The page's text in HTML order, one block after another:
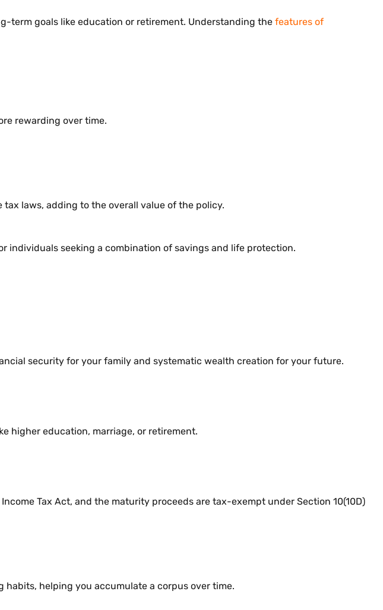
term goals like education or retirement. Understanding the features of
rewarding over time.
laws, adding to the overall value of the policy.
individuals seeking a combination of savings and life protection.
security for your family and systematic wealth creation for your future.
higher education, marriage, or retirement.
Tax Act, and the maturity proceeds are tax-exempt under Section 10(10D)
helping you accumulate a corpus over time.